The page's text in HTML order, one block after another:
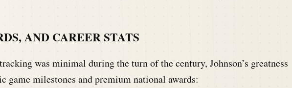
AND CAREER STATS
was minimal during the turn of the century, Johnson’s greatness
game milestones and premium national awards: